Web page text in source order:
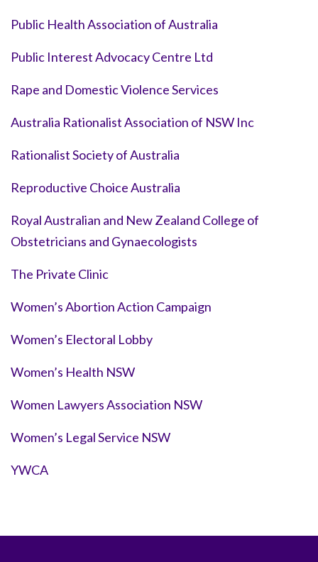
Public Health Association of Australia
Public Interest Advocacy Centre Ltd
Rape and Domestic Violence Services
Australia Rationalist Association of NSW Inc
Rationalist Society of Australia
Reproductive Choice Australia
Royal Australian and New Zealand College of
Obstetricians and Gynaecologists
The Private Clinic
Women’s Abortion Action Campaign
Women’s Electoral Lobby
Women’s Health NSW
Women Lawyers Association NSW
Women’s Legal Service NSW
YWCA